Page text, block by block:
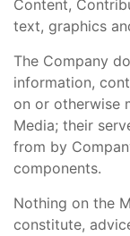
Content,
text, graphics
The Company
information,
on or otherwise
Media; their
from by
components.
Nothing on the
constitute,